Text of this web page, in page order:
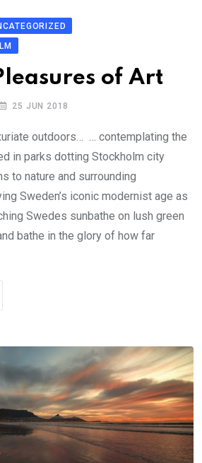
of Art
25 JUN 2018
outdoors… … contemplating the
in parks dotting Stockholm city
to nature and surrounding
Sweden’s iconic modernist age as
Swedes sunbathe on lush green
bathe in the glory of how far